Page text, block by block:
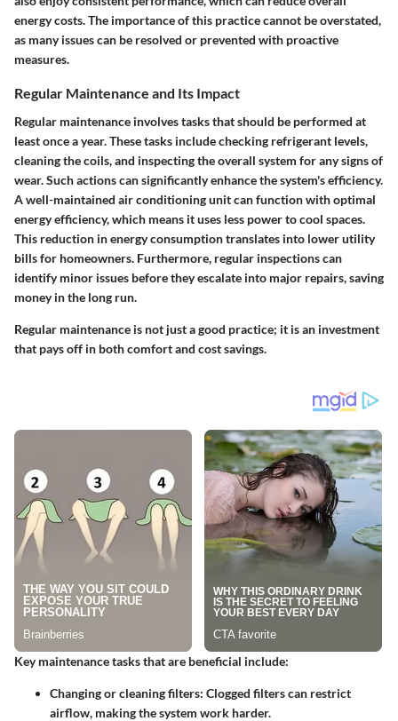
energy costs. The importance of this practice cannot be overstated,
as many issues can be resolved or prevented with proactive
measures.
Regular Maintenance and Its Impact
Regular maintenance involves tasks that should be performed at
least once a year. These tasks include checking refrigerant levels,
cleaning the coils, and inspecting the overall system for any signs of
wear. Such actions can significantly enhance the system's efficiency.
A well-maintained air conditioning unit can function with optimal
energy efficiency, which means it uses less power to cool spaces.
This reduction in energy consumption translates into lower utility
bills for homeowners. Furthermore, regular inspections can
identify minor issues before they escalate into major repairs, saving
money in the long run.
Regular maintenance is not just a good practice; it is an investment
that pays off in both comfort and cost savings.
Key maintenance tasks that are beneficial include:
Changing or cleaning filters: Clogged filters can restrict
airflow, making the system work harder.